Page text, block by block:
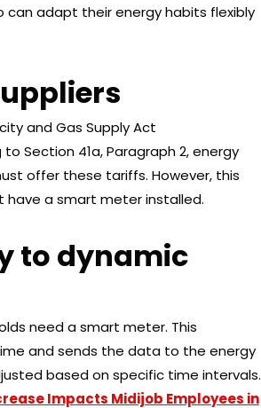
can adapt their energy habits flexibly
and Gas Supply Act
Section 41a, Paragraph 2, energy
offer these tariffs. However, this
have a smart meter installed.
to dynamic
need a smart meter. This
and sends the data to the energy
based on specific time intervals.
Impacts Midijob Employees in